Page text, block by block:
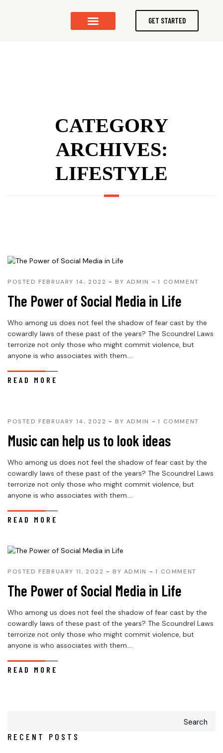
GET STARTED
CATEGORY
ARCHIVES:
LIFESTYLE
POSTED FEBRUARY 14, 2022 BY ADMIN 1 COMMENT
The Power of Social Media in Life
Who among us does not feel the shadow of fear cast by the
cowardly laws of these past of the years? The Scoundrel Laws
terrorize not only those who might commit violence, but
anyone is who associates with them....
READ MORE
POSTED FEBRUARY 14, 2022 BY ADMIN 1 COMMENT
Music can help us to look ideas
Who among us does not feel the shadow of fear cast by the
cowardly laws of these past of the years? The Scoundrel Laws
terrorize not only those who might commit violence, but
anyone is who associates with them....
READ MORE
POSTED FEBRUARY 11, 2022 BY ADMIN 1 COMMENT
The Power of Social Media in Life
Who among us does not feel the shadow of fear cast by the
cowardly laws of these past of the years? The Scoundrel Laws
terrorize not only those who might commit violence, but
anyone is who associates with them....
READ MORE
Search
RECENT POSTS